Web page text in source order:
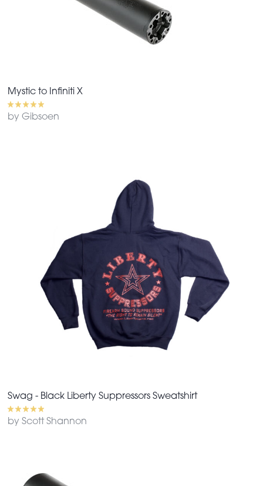
Mystic to Infiniti X
by Gibsoen
Swag - Black Liberty Suppressors Sweatshirt
by Scott Shannon